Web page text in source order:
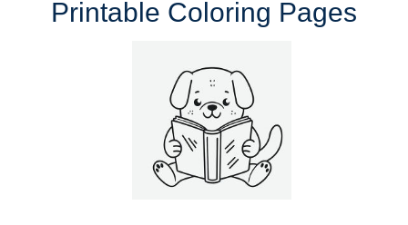
Printable Coloring Pages